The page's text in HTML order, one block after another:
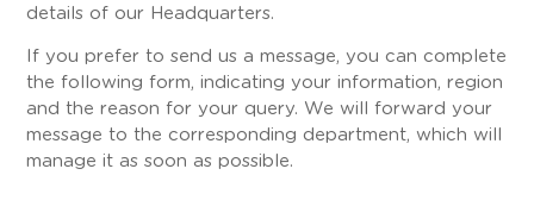
details of our Headquarters.
If you prefer to send us a message, you can complete
the following form, indicating your information, region
and the reason for your query. We will forward your
message to the corresponding department, which will
manage it as soon as possible.